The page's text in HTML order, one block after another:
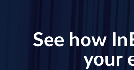
See how
your